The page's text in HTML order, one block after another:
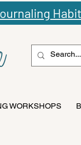
Habit
WORKSHOPS